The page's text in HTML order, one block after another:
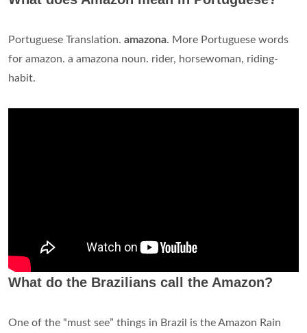
Portuguese Translation. amazona. More Portuguese words
for amazon. a amazona noun. rider, horsewoman, riding-
habit.
What do the Brazilians call the Amazon?
One of the “must see” things in Brazil is the Amazon Rain